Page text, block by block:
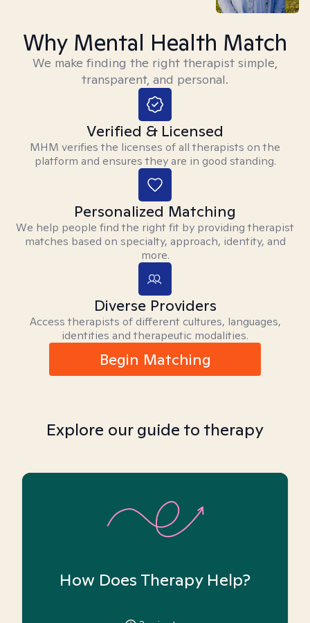
Why Mental Health Match
We make finding the right therapist simple,
transparent, and personal.
Verified & Licensed
MHM verifies the licenses of all therapists on the
platform and ensures they are in good standing.
Personalized Matching
We help people find the right fit by providing therapist
matches based on specialty, approach, identity, and
more.
Diverse Providers
Access therapists of different cultures, languages,
identities and therapeutic modalities.
Begin Matching
Explore our guide to therapy
How Does Therapy Help?